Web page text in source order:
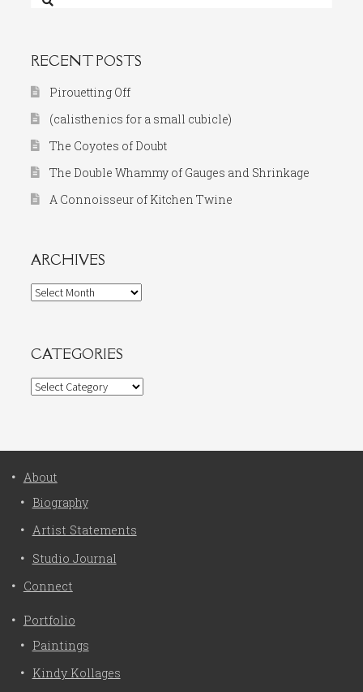
for:
RECENT POSTS
Pirouetting Off
(calisthenics for a small cubicle)
The Coyotes of Doubt
The Double Whammy of Gauges and Shrinkage
A Connoisseur of Kitchen Twine
ARCHIVES
Archives
CATEGORIES
Categories
About
Biography
Artist Statements
Studio Journal
Connect
Portfolio
Paintings
Kindy Kollages